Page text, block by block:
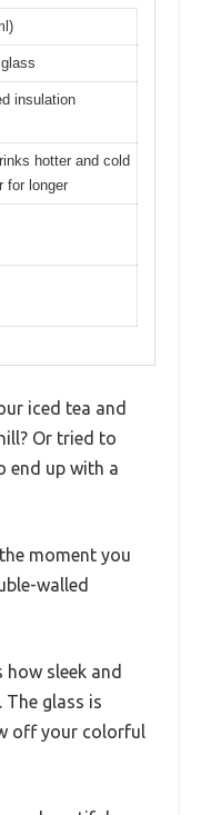
insulation
hotter and cold
for longer
iced tea and
Or tried to
end up with a
moment you
walled
sleek and
The glass is
off your colorful